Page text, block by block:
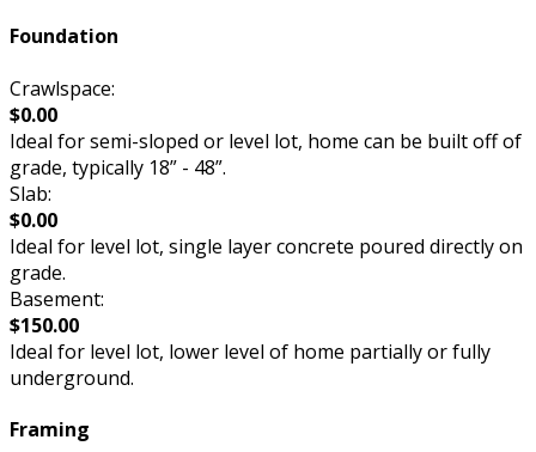
Foundation
Crawlspace:
$0.00
Ideal for semi-sloped or level lot, home can be built off of
grade, typically 18” - 48”.
Slab:
$0.00
Ideal for level lot, single layer concrete poured directly on
grade.
Basement:
$150.00
Ideal for level lot, lower level of home partially or fully
underground.
Framing